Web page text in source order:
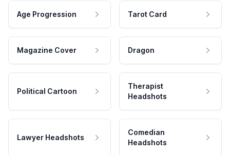
Age Progression Tarot Card
Magazine Cover Dragon
Political Cartoon
Therapist
Headshots
Lawyer Headshots
Comedian
Headshots